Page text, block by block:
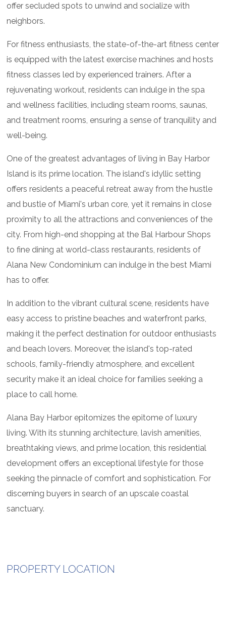
offer secluded spots to unwind and socialize with
neighbors.
For fitness enthusiasts, the state-of-the-art fitness center
is equipped with the latest exercise machines and hosts
fitness classes led by experienced trainers. After a
rejuvenating workout, residents can indulge in the spa
and wellness facilities, including steam rooms, saunas,
and treatment rooms, ensuring a sense of tranquility and
well-being.
One of the greatest advantages of living in Bay Harbor
Island is its prime location. The island's idyllic setting
offers residents a peaceful retreat away from the hustle
and bustle of Miami's urban core, yet it remains in close
proximity to all the attractions and conveniences of the
city. From high-end shopping at the Bal Harbour Shops
to fine dining at world-class restaurants, residents of
Alana New Condominium can indulge in the best Miami
has to offer.
In addition to the vibrant cultural scene, residents have
easy access to pristine beaches and waterfront parks,
making it the perfect destination for outdoor enthusiasts
and beach lovers. Moreover, the island's top-rated
schools, family-friendly atmosphere, and excellent
security make it an ideal choice for families seeking a
place to call home.
Alana Bay Harbor epitomizes the epitome of luxury
living. With its stunning architecture, lavish amenities,
breathtaking views, and prime location, this residential
development offers an exceptional lifestyle for those
seeking the pinnacle of comfort and sophistication. For
discerning buyers in search of an upscale coastal
sanctuary.
PROPERTY LOCATION